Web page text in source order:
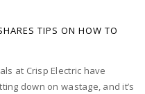
TIPS ON HOW TO
at Crisp Electric have
down on wastage, and it’s